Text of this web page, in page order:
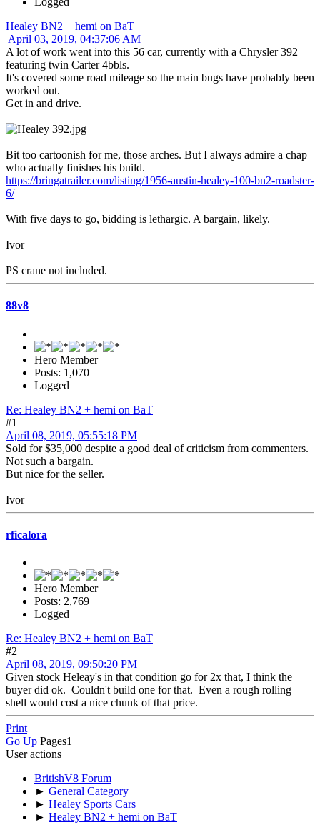
Healey BN2 + hemi on BaT
April 03, 2019, 04:37:06 AM
A lot of work went into this 56 car, currently with a Chrysler 392
featuring twin Carter 4bbls.
It's covered some road mileage so the main bugs have probably been
worked out.
Get in and drive.
Bit too cartoonish for me, those arches. But I always admire a chap
who actually finishes his build.
https://bringatrailer.com/listing/1956-austin-healey-100-bn2-roadster-
6/
With five days to go, bidding is lethargic. A bargain, likely.
Ivor
PS crane not included.
88v8
Hero Member
Posts: 1,070
Logged
Re: Healey BN2 + hemi on BaT
#1
April 08, 2019, 05:55:18 PM
Sold for $35,000 despite a good deal of criticism from commenters.
Not such a bargain.
But nice for the seller.
Ivor
rficalora
Hero Member
Posts: 2,769
Logged
Re: Healey BN2 + hemi on BaT
#2
April 08, 2019, 09:50:20 PM
Given stock Heleay's in that condition go for 2x that, I think the
buyer did ok. Couldn't build one for that. Even a rough rolling
shell would cost a nice chunk of that price.
Print
Go Up Pages1
User actions
BritishV8 Forum
► General Category
► Healey Sports Cars
► Healey BN2 + hemi on BaT